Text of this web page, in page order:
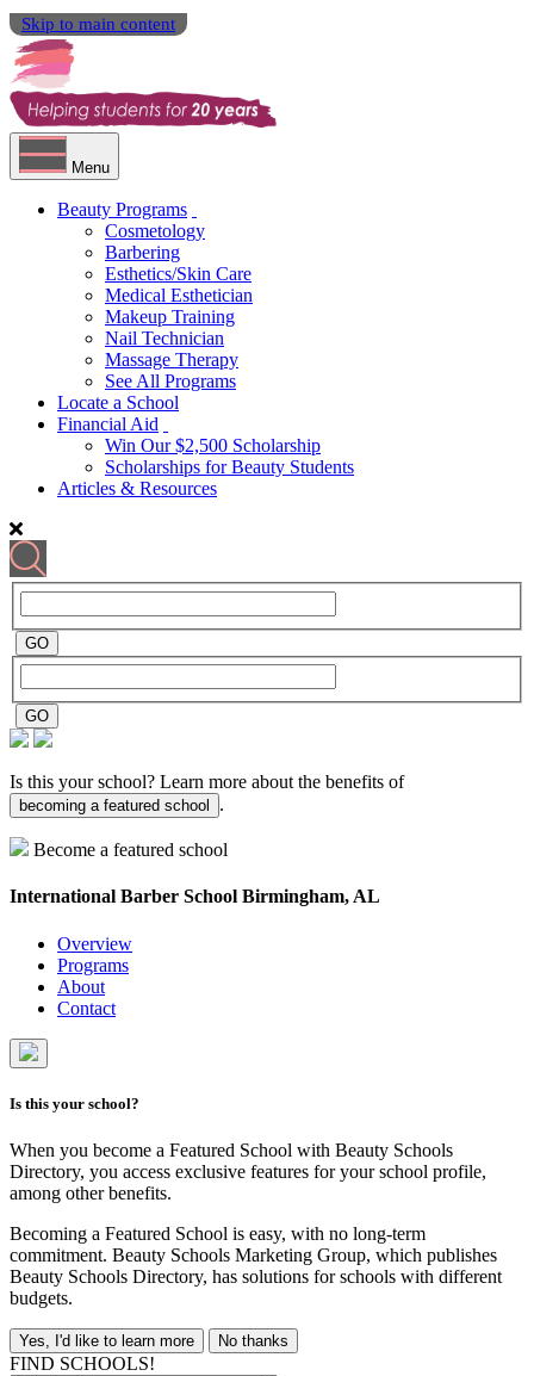
Skip to main content
Menu
Beauty Programs
Cosmetology
Barbering
Esthetics/Skin Care
Medical Esthetician
Makeup Training
Nail Technician
Massage Therapy
See All Programs
Locate a School
Financial Aid
Win Our $2,500 Scholarship
Scholarships for Beauty Students
Articles & Resources
Is this your school? Learn more about the benefits of
becoming a featured school .
Become a featured school
International Barber School Birmingham, AL
Overview
Programs
About
Contact
Is this your school?
When you become a Featured School with Beauty Schools
Directory, you access exclusive features for your school profile,
among other benefits.
Becoming a Featured School is easy, with no long-term
commitment. Beauty Schools Marketing Group, which publishes
Beauty Schools Directory, has solutions for schools with different
budgets.
Yes, I'd like to learn more No thanks
FIND SCHOOLS!